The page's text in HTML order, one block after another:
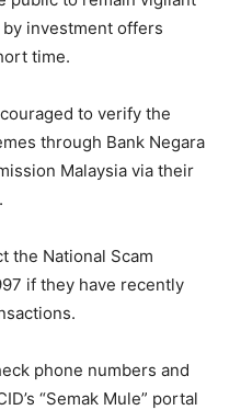
investment offers
time.
to verify the
through Bank Negara
Malaysia via their
the National Scam
if they have recently
phone numbers and
“Semak Mule” portal